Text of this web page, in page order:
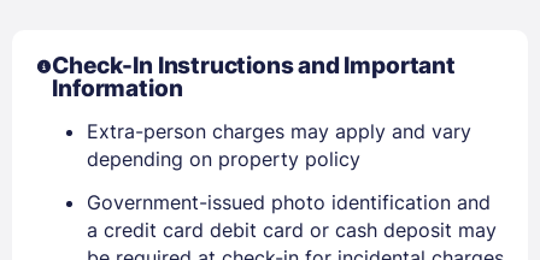
Sign In
Check-In Instructions and Important
Information
Extra-person charges may apply and vary
depending on property policy
Government-issued photo identification and
a credit card debit card or cash deposit may